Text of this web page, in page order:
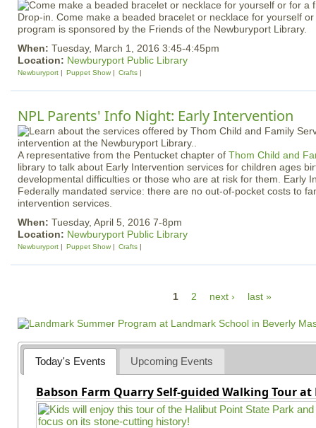
Drop-in. Come make a beaded bracelet or necklace for yourself
program is sponsored by the Friends of the Newburyport Library.
When: Tuesday, March 1, 2016 3:45-4:45pm
Location: Newburyport Public Library
Newburyport Puppet Show Crafts
NPL Parents' Info Night: Early Intervention
A representative from the Pentucket chapter of Thom Child and
library to talk about Early Intervention services for children ages
developmental difficulties or those who are at risk for them. Early
Federally mandated service: there are no out-of-pocket costs to
intervention services.
When: Tuesday, April 5, 2016 7-8pm
Location: Newburyport Public Library
Newburyport Puppet Show Crafts
a
g
e
s
1 2 next › last »
Today's Events Upcoming Events
Babson Farm Quarry Self-guided Walking Tour